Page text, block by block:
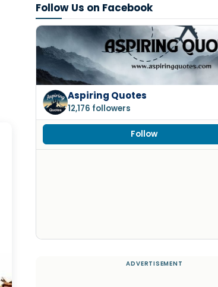
Follow Us on Facebook
Aspiring Quotes
12,176 followers
Follow